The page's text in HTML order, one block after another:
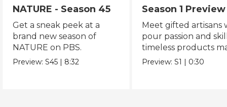
NATURE - Season 45
Get a sneak peek at a
brand new season of
NATURE on PBS.
Preview:S45 | 8:32
Season 1 Preview
Meet gifted artisans
pour passion and
timeless products
with love.
Preview:S1 | 0:30